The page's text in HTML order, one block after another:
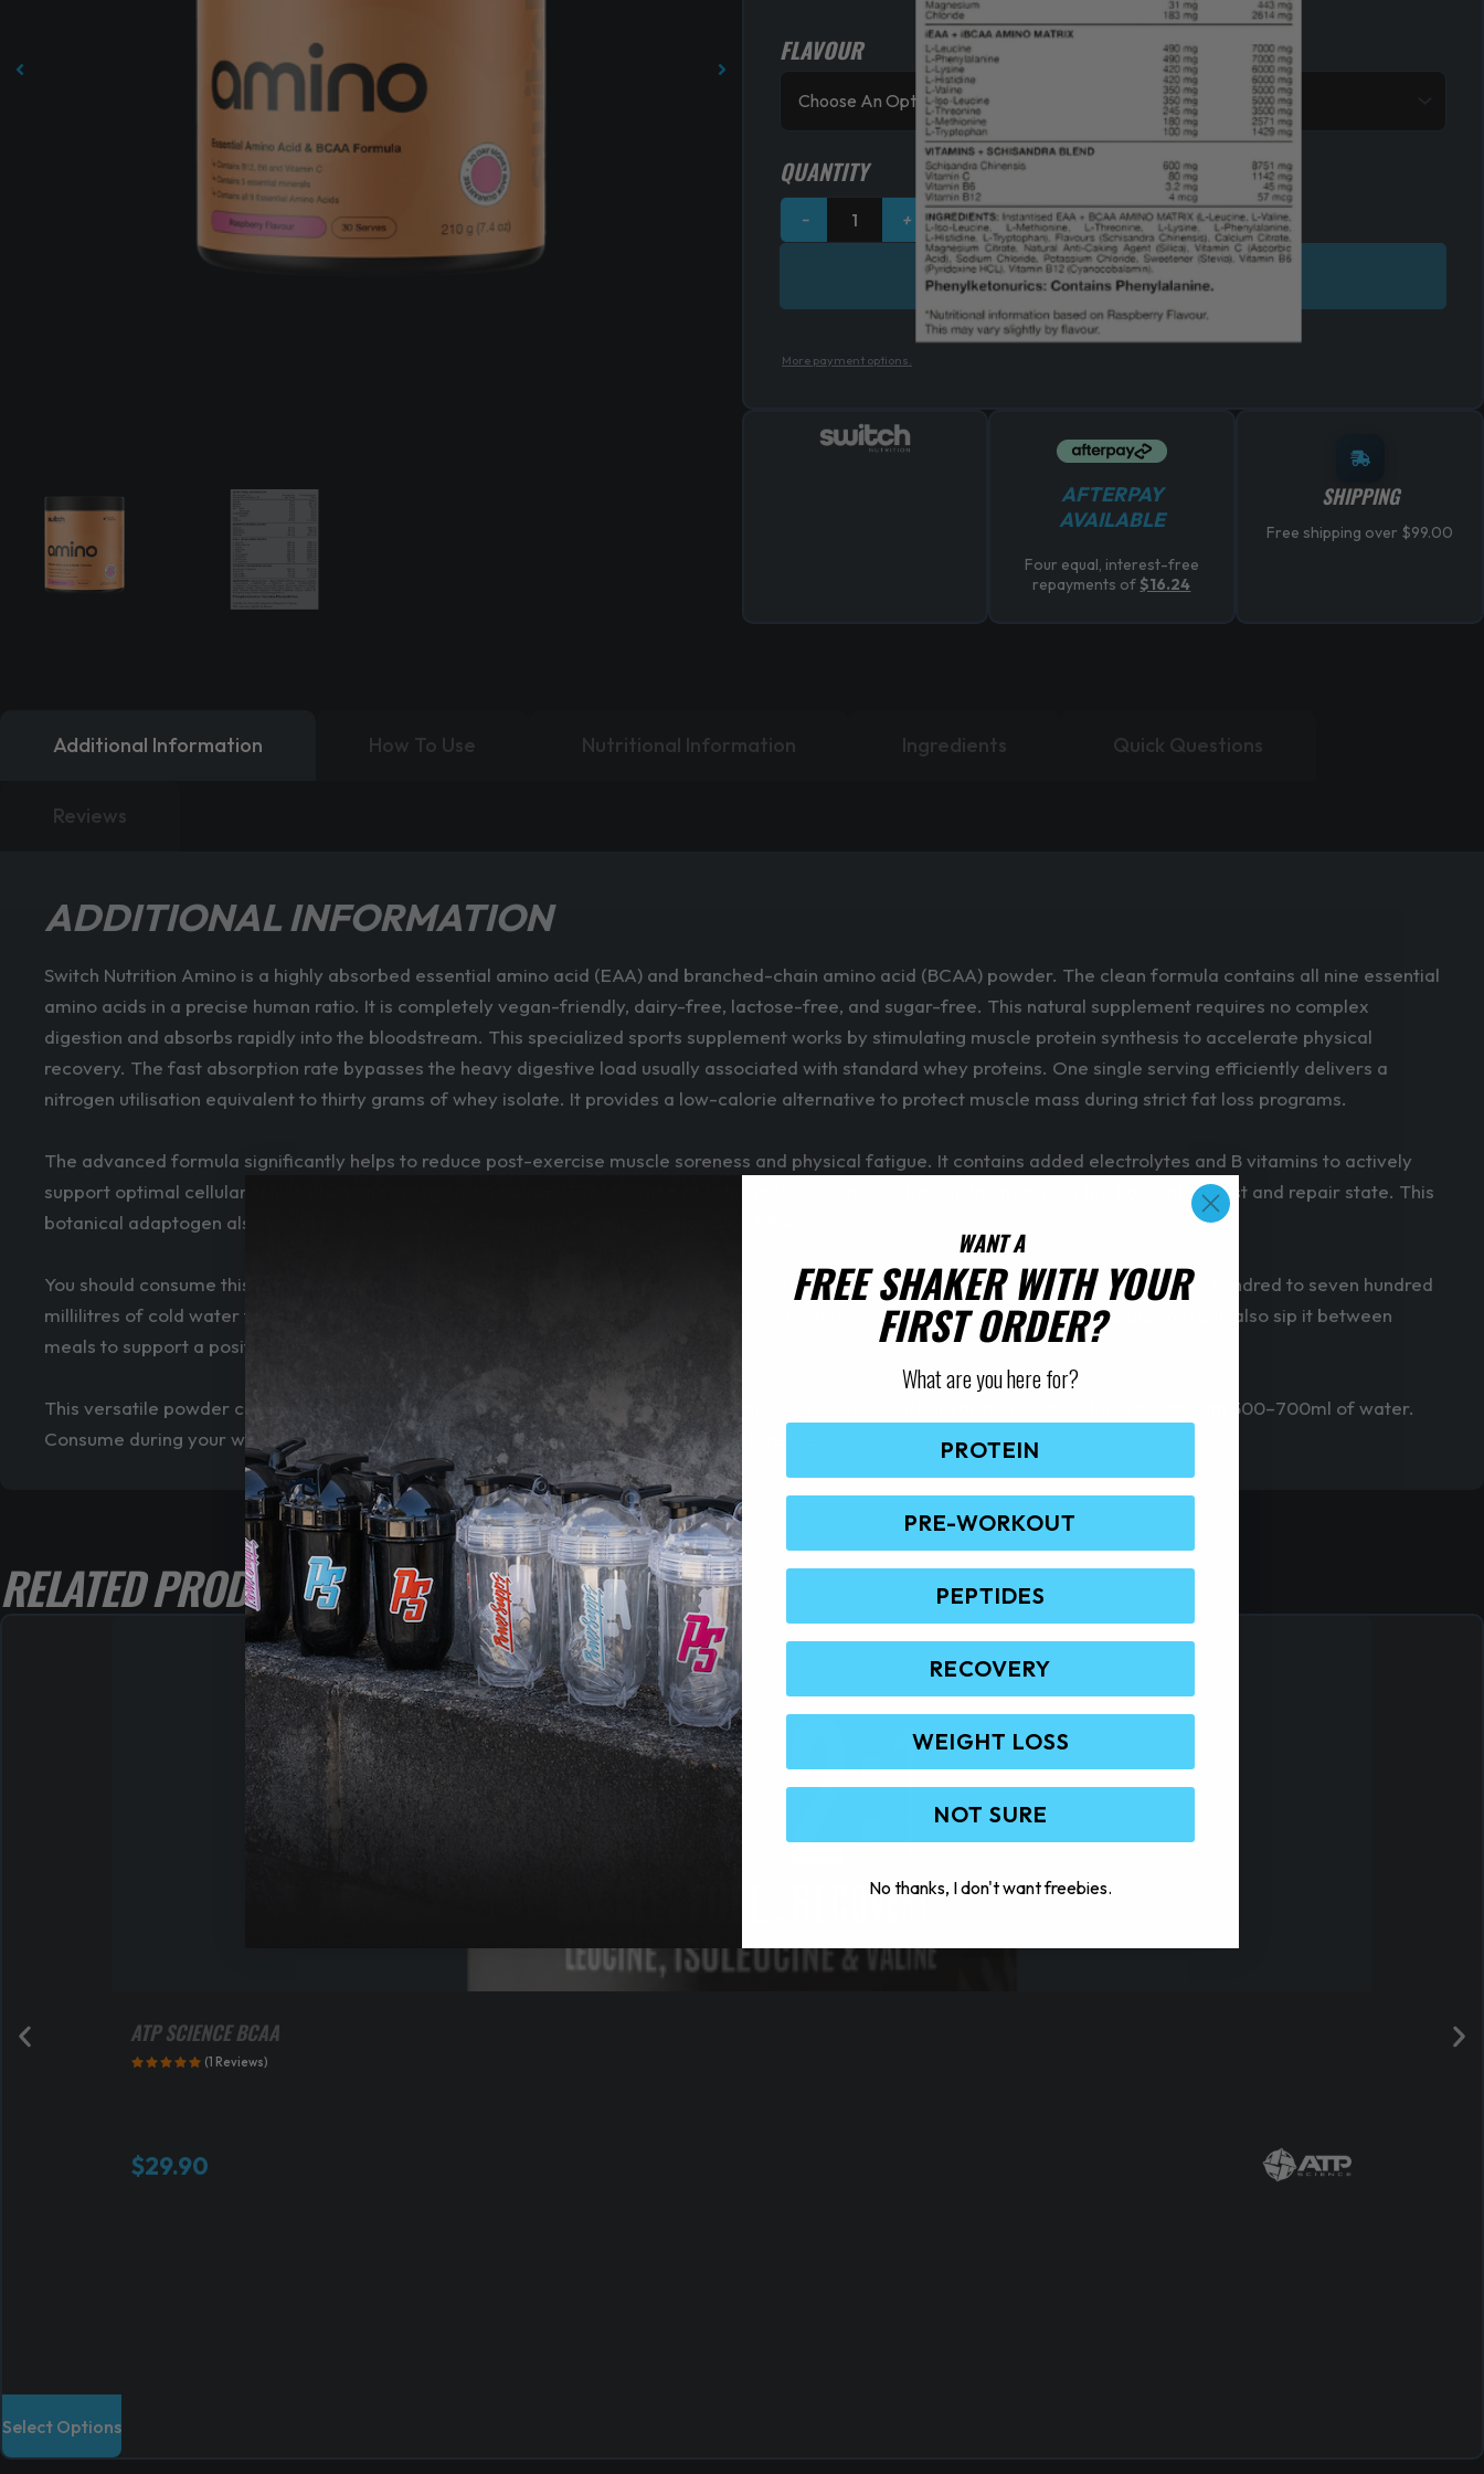
FLAVOUR
QUANTITY
−
Switch
Nutrition
Amino
quantity
+
ADD TO CART
More payment options.
AFTERPAY
AVAILABLE
Four equal, interest-free
repayments of $16.24
SHIPPING
Free shipping over $99.00
Additional Information How To Use Nutritional Information Ingredients Quick Questions
Reviews
ADDITIONAL INFORMATION
Switch Nutrition Amino is a highly absorbed essential amino acid (EAA) and branched-chain amino acid (BCAA) powder. The clean formula contains all nine essential
amino acids in a precise human ratio. It is completely vegan-friendly, dairy-free, lactose-free, and sugar-free. This natural supplement requires no complex
digestion and absorbs rapidly into the bloodstream. This specialized sports supplement works by stimulating muscle protein synthesis to accelerate physical
recovery. The fast absorption rate bypasses the heavy digestive load usually associated with standard whey proteins. One single serving efficiently delivers a
nitrogen utilisation equivalent to thirty grams of whey isolate. It provides a low-calorie alternative to protect muscle mass during strict fat loss programs.
The advanced formula significantly helps to reduce post-exercise muscle soreness and physical fatigue. It contains added electrolytes and B vitamins to actively
support optimal cellular rehydration and energy metabolism. The inclusion of Schisandra chinensis extract helps transition the body into a rest and repair state. This
botanical adaptogen also works to increase nitric oxide and naturally enhance blood flow.
You should consume this refreshing powder before, during, or immediately after your intensive training sessions. Mix one scoop with four hundred to seven hundred
millilitres of cold water for best results. Taking it prior to exercise helps minimize potential muscle breakdown during fasted cardio. You can also sip it between
meals to support a positive nitrogen balance.
This versatile powder can be easily stacked with other performance products like pre-workouts or carbohydrate powders.Mix 1 scoop with 500–700ml of water.
Consume during your workout or sip throughout the day. Adjust water for taste preference.
RELATED PRODUCTS
ATP SCIENCE BCAA
(1 Reviews)
$29.90
Select Optionsh
WANT A
FREE SHAKER WITH YOUR
FIRST ORDER?
What are you here for?
PROTEIN
PRE-WORKOUT
PEPTIDES
RECOVERY
WEIGHT LOSS
NOT SURE
No thanks, I don't want freebies.